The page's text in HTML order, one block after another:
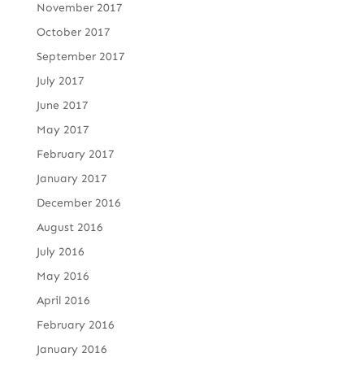
November 2017
October 2017
September 2017
July 2017
June 2017
May 2017
February 2017
January 2017
December 2016
August 2016
July 2016
May 2016
April 2016
February 2016
January 2016